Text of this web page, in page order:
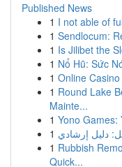
Published News
1 I not able of
1 Sendlocum:
1 Is Jilibet the
1 Nổ Hũ: Sức
1 Online
1 Round Lake
Mainte...
1 Yono Games:
1 دليل إرشادي
1 Rubbish
Quick...